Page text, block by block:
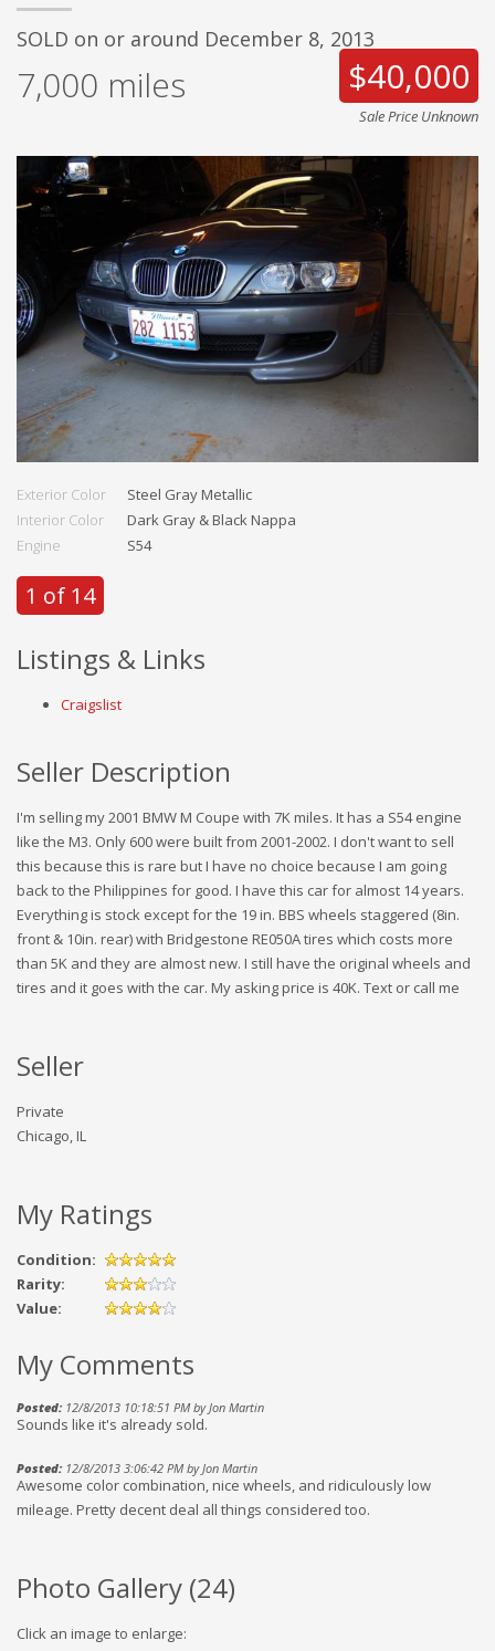
SOLD on or around December 8, 2013
7,000 miles $40,000
Sale Price Unknown
Exterior Color
Steel Gray Metallic
Interior Color
Dark Gray & Black Nappa
Engine
S54
1 of 14
Listings & Links
Craigslist
Seller Description
I'm selling my 2001 BMW M Coupe with 7K miles. It has a S54 engine
like the M3. Only 600 were built from 2001-2002. I don't want to sell
this because this is rare but I have no choice because I am going
back to the Philippines for good. I have this car for almost 14 years.
Everything is stock except for the 19 in. BBS wheels staggered (8in.
front & 10in. rear) with Bridgestone RE050A tires which costs more
than 5K and they are almost new. I still have the original wheels and
tires and it goes with the car. My asking price is 40K. Text or call me
Seller
Private
Chicago, IL
My Ratings
Condition:
Rarity:
Value:
My Comments
Posted:12/8/2013 10:18:51 PM by Jon Martin
Sounds like it's already sold.
Posted:12/8/2013 3:06:42 PM by Jon Martin
Awesome color combination, nice wheels, and ridiculously low
mileage. Pretty decent deal all things considered too.
Photo Gallery (24)
Click an image to enlarge: